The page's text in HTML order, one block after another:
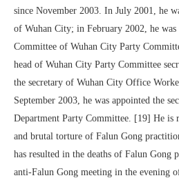
since November 2003. In July 2001, he
of Wuhan City; in February 2002, he
Committee of Wuhan City Party
head of Wuhan City Party Committee
the secretary of Wuhan City Office
September 2003, he was appointed the
Department Party Committee. [19] He is
and brutal torture of Falun Gong
has resulted in the deaths of Falun Gong
anti-Falun Gong meeting in the evening